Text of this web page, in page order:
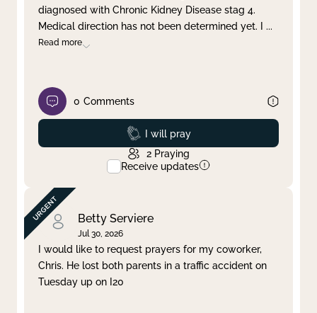
diagnosed with Chronic Kidney Disease stag 4.
Medical direction has not been determined yet. I ...
Read more
0 Comments
Prayed
I will pray
2 Praying
Receive updates
Betty Serviere
Jul 30, 2026
I would like to request prayers for my coworker,
Chris. He lost both parents in a traffic accident on
Tuesday up on I20